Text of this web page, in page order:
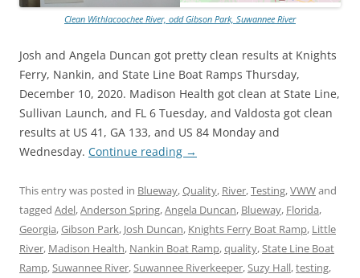
Clean Withlacoochee River, odd Gibson Park, Suwannee River
Josh and Angela Duncan got pretty clean results at Knights
Ferry, Nankin, and State Line Boat Ramps Thursday,
December 10, 2020. Madison Health got clean at State Line,
Sullivan Launch, and FL 6 Tuesday, and Valdosta got clean
results at US 41, GA 133, and US 84 Monday and
Wednesday. Continue reading →
This entry was posted in Blueway,Quality, River,Testing,VWWand
tagged Adel,Anderson Spring,Angela Duncan, Blueway, Florida,
Georgia,Gibson Park, Josh Duncan, Knights Ferry Boat Ramp, Little
River, Madison Health, Nankin Boat Ramp,quality, State Line Boat
Ramp, Suwannee River, Suwannee Riverkeeper, Suzy Hall,testing,